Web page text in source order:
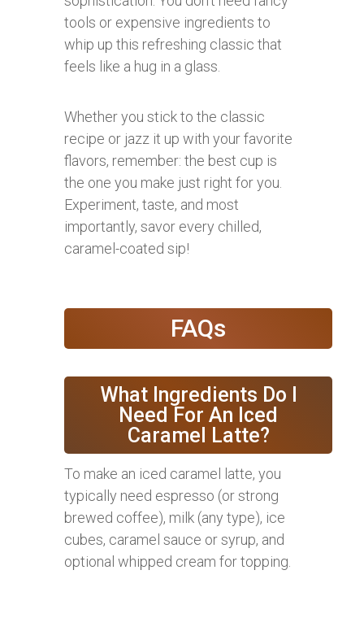
tools or expensive ingredients to
whip up this refreshing classic that
feels like a hug in a glass.
Whether you stick to the classic
recipe or jazz it up with your favorite
flavors, remember: the best cup is
the one you make just right for you.
Experiment, taste, and most
importantly, savor every chilled,
caramel-coated sip!
FAQs
What Ingredients Do I
Need For An Iced
Caramel Latte?
To make an iced caramel latte, you
typically need espresso (or strong
brewed coffee), milk (any type), ice
cubes, caramel sauce or syrup, and
optional whipped cream for topping.